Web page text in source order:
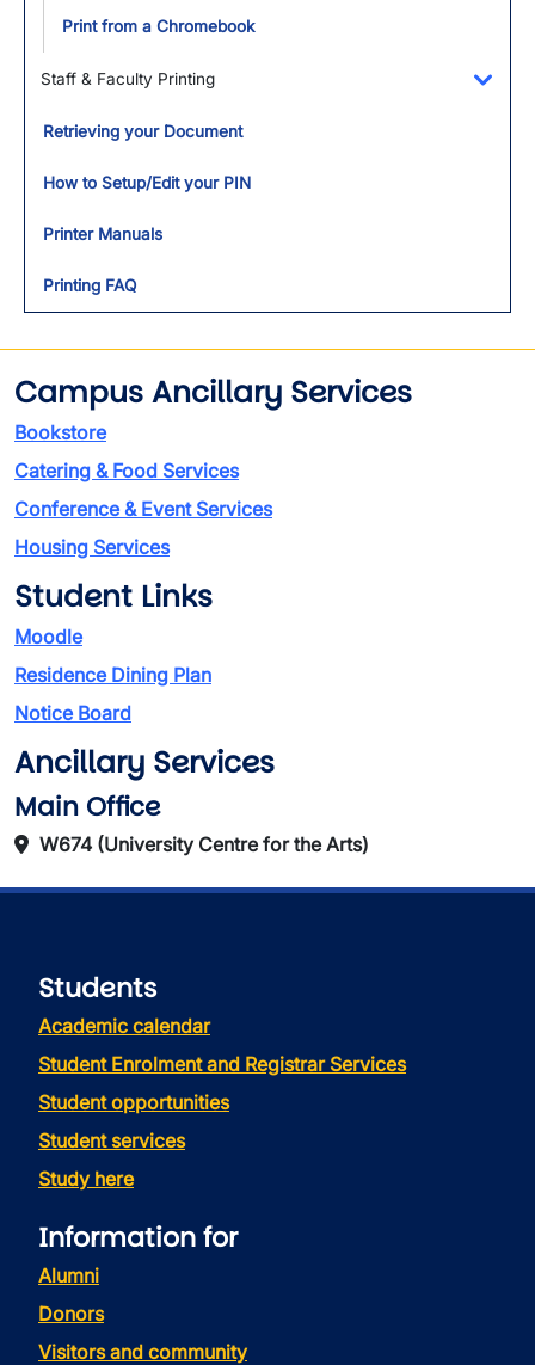
Print from a Chromebook
Staff & Faculty Printing
Retrieving your Document
How to Setup/Edit your PIN
Printer Manuals
Printing FAQ
Campus Ancillary Services
Bookstore
Catering & Food Services
Conference & Event Services
Housing Services
Student Links
Moodle
Residence Dining Plan
Notice Board
Ancillary Services
Main Office
W674 (University Centre for the Arts)
Students
Academic calendar
Student Enrolment and Registrar Services
Student opportunities
Student services
Study here
Information for
Alumni
Donors
Visitors and community